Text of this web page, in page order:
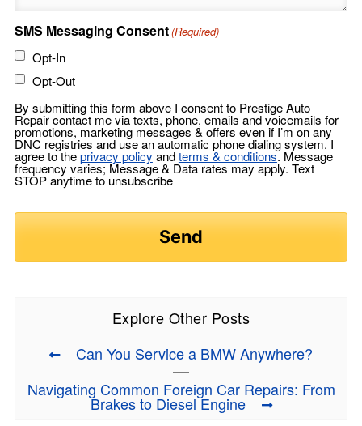
SMS Messaging Consent(Required)
Opt-In
Opt-Out
By submitting this form above I consent to Prestige Auto
Repair contact me via texts, phone, emails and voicemails for
promotions, marketing messages & offers even if I’m on any
DNC registries and use an automatic phone dialing system. I
agree to theprivacy policy andterms & conditions. Message
frequency varies; Message & Data rates may apply. Text
STOP anytime to unsubscribe
Explore Other Posts
Can You Service a BMW Anywhere?
Navigating Common Foreign Car Repairs: From
Brakes to Diesel Engine